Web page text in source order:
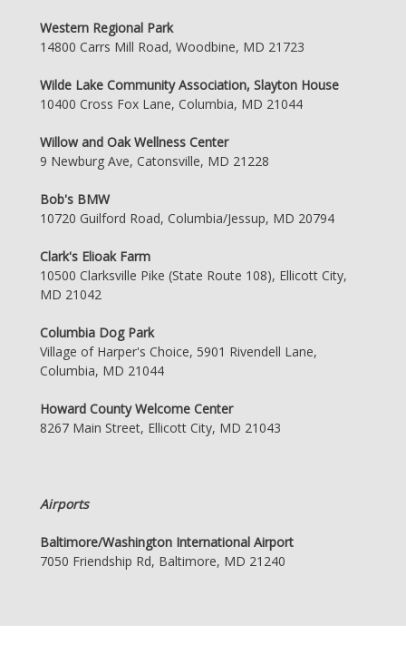
Western Regional Park
14800 Carrs Mill Road, Woodbine, MD 21723
Wilde Lake Community Association, Slayton House
10400 Cross Fox Lane, Columbia, MD 21044
Willow and Oak Wellness Center
9 Newburg Ave, Catonsville, MD 21228
Bob's BMW
10720 Guilford Road, Columbia/Jessup, MD 20794
Clark's Elioak Farm
10500 Clarksville Pike (State Route 108), Ellicott City,
MD 21042
Columbia Dog Park
Village of Harper's Choice, 5901 Rivendell Lane,
Columbia, MD 21044
Howard County Welcome Center
8267 Main Street, Ellicott City, MD 21043
Airports
Baltimore/Washington International Airport
7050 Friendship Rd, Baltimore, MD 21240